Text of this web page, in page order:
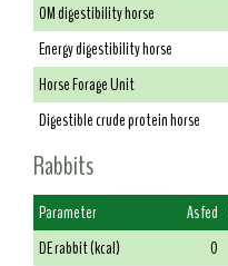
OM digestibility horse
Energy digestibility horse
Horse Forage Unit
Digestible crude protein horse
Rabbits
Parameter As fed
DE rabbit (kcal)
0